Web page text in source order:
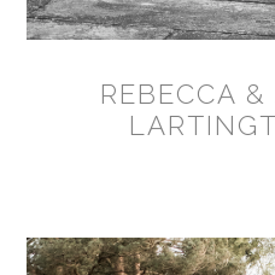
REBECCA